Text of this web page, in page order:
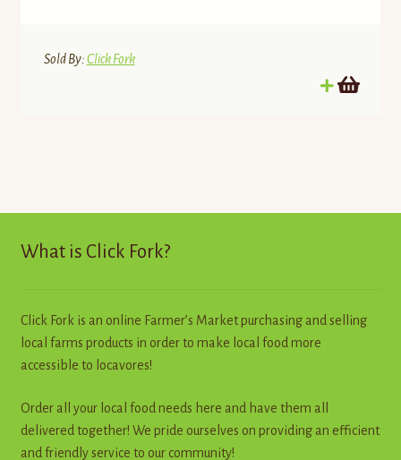
Sold By:Click Fork
What is Click Fork?
Click Fork is an online Farmer’s Market purchasing and selling
local farms products in order to make local food more
accessible to locavores!
Order all your local food needs here and have them all
delivered together! We pride ourselves on providing an efficient
and friendly service to our community!